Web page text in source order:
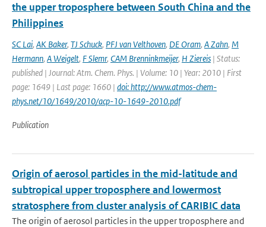
the upper troposphere between South China and the
Philippines
SC Lai, AK Baker, TJ Schuck, PFJ van Velthoven, DE Oram, A Zahn, M
Hermann, A Weigelt, F Slemr, CAM Brenninkmeijer, H Ziereis | Status:
published | Journal: Atm. Chem. Phys. | Volume: 10 | Year: 2010 | First
page: 1649 | Last page: 1660 | doi: http://www.atmos-chem-
phys.net/10/1649/2010/acp-10-1649-2010.pdf
Publication
Origin of aerosol particles in the mid-latitude and
subtropical upper troposphere and lowermost
stratosphere from cluster analysis of CARIBIC data
The origin of aerosol particles in the upper troposphere and